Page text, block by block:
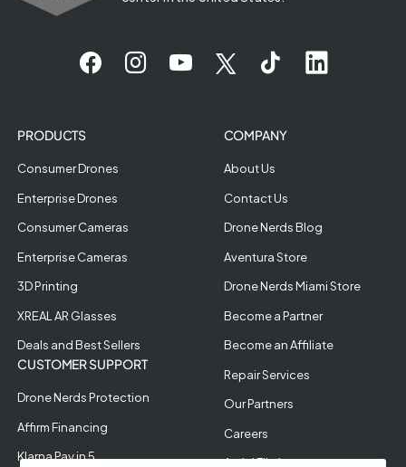
PRODUCTS
Consumer Drones
Enterprise Drones
Consumer Cameras
Enterprise Cameras
3D Printing
XREAL AR Glasses
Deals and Best Sellers
CUSTOMER SUPPORT
Drone Nerds Protection
Affirm Financing
Klarna Pay in 5
COMPANY
About Us
Contact Us
Drone Nerds Blog
Aventura Store
Drone Nerds Miami Store
Become a Partner
Become an Affiliate
Repair Services
Our Partners
Careers
Aerial Filming